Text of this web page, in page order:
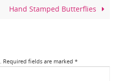
Hand Stamped Butterflies
Required fields are marked *